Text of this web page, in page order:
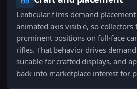
Lenticular films demand
animated axis visible, so collectors
prominent positions on full-face
rifles. That behavior drives
suitable for crafted displays, and
back into marketplace interest for